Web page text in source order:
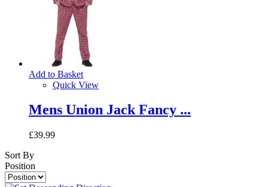
Add to Basket
Quick View
Mens Union Jack Fancy ...
£39.99
Sort By
Position